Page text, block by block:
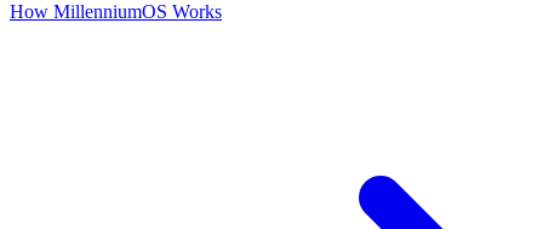
How MillenniumOS Works